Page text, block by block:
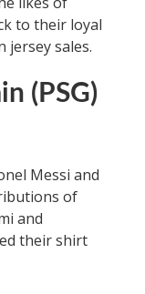
to their loyal
jersey sales.
(PSG)
Messi and
of
and
their shirt